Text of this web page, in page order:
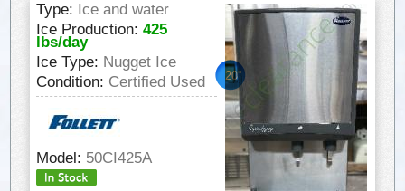
Type: Ice and water
Ice Production:425
lbs/day
Ice Type: Nugget Ice
Condition: Certified Used 20"
Model: 50CI425A